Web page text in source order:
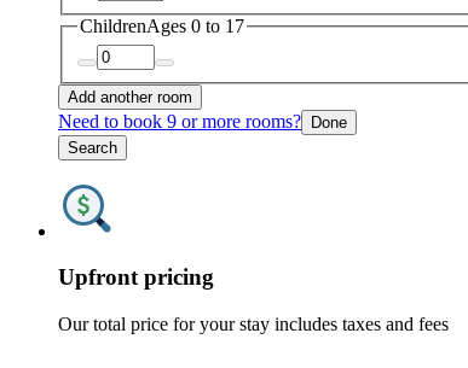
ChildrenAges 0 to 17
Add another room
Need to book 9 or more rooms? Done
Search
Upfront pricing
Our total price for your stay includes taxes and fees